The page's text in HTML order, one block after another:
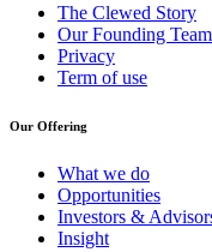
The Clewed Story
Our Founding Team
Privacy
Term of use
Our Offering
What we do
Opportunities
Investors &
Insight